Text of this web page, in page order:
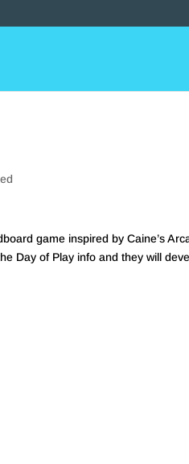
game inspired by Caine’s
Day of Play info and they will